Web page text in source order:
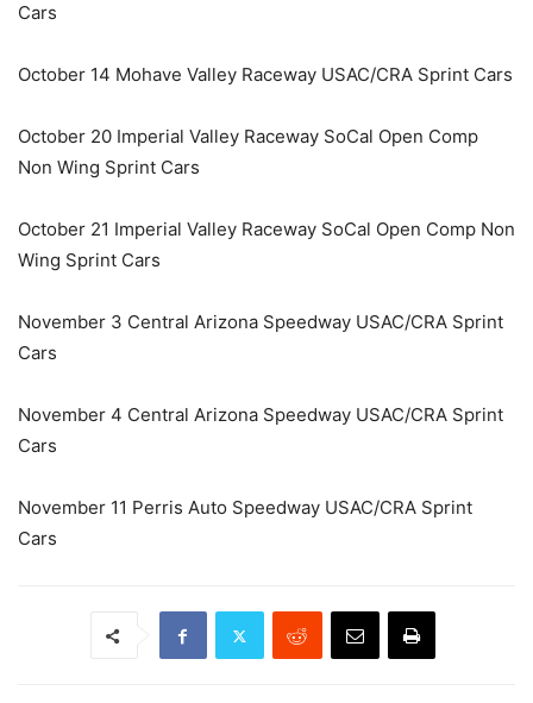
Cars
October 14 Mohave Valley Raceway USAC/CRA Sprint Cars
October 20 Imperial Valley Raceway SoCal Open Comp
Non Wing Sprint Cars
October 21 Imperial Valley Raceway SoCal Open Comp Non
Wing Sprint Cars
November 3 Central Arizona Speedway USAC/CRA Sprint
Cars
November 4 Central Arizona Speedway USAC/CRA Sprint
Cars
November 11 Perris Auto Speedway USAC/CRA Sprint
Cars